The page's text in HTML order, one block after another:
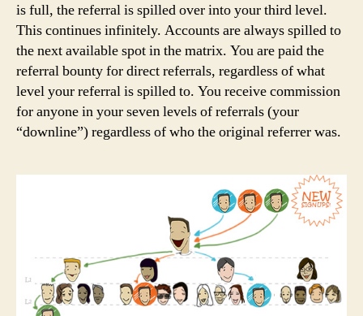
is full, the referral is spilled over into your third level.
This continues infinitely. Accounts are always spilled to
the next available spot in the matrix. You are paid the
referral bounty for direct referrals, regardless of what
level your referral is spilled to. You receive commission
for anyone in your seven levels of referrals (your
“downline”) regardless of who the original referrer was.